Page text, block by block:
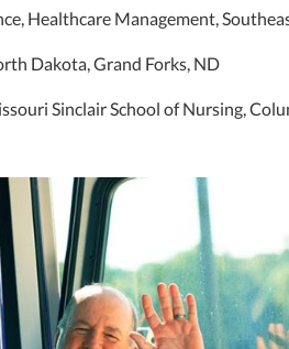
Healthcare Management,
Dakota, Grand Forks, ND
Sinclair School of Nursing,